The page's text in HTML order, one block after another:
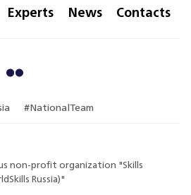
Experts News Contacts
#NationalTeam
non-profit organization "Skills
Russia)"